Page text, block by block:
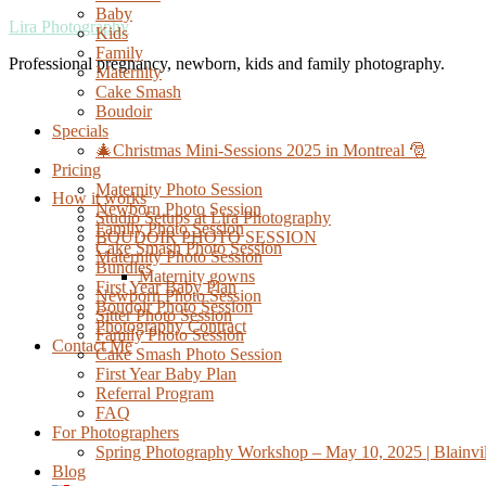
Lira Photography
Professional pregnancy, newborn, kids and family photography.
Baby
Kids
Family
Maternity
Cake Smash
Boudoir
Specials
🎄Christmas Mini-Sessions 2025 in Montreal 🎅
Pricing
Maternity Photo Session
Newborn Photo Session
Family Photo Session
Cake Smash Photo Session
Bundles
First Year Baby Plan
Boudoir Photo Session
Photography Contract
Contact Me
How it works
Studio Setups at Lira Photography
BOUDOIR PHOTO SESSION
Maternity Photo Session
Maternity gowns
Newborn Photo Session
Sitter Photo Session
Family Photo Session
Cake Smash Photo Session
First Year Baby Plan
Referral Program
FAQ
For Photographers
Spring Photography Workshop – May 10, 2025 |
Blog